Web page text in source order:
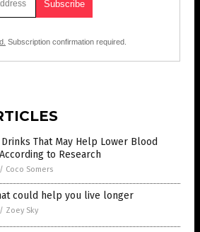
Subscription confirmation required.
Drinks That May Help Lower Blood
to Research
/ Coco Somers
could help you live longer
/ Zoey Sky